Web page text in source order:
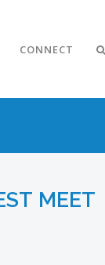
CONNECT
MEET